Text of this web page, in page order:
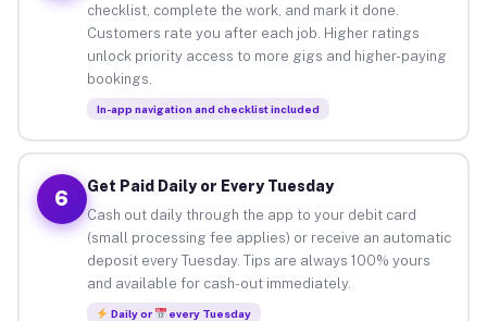
checklist, complete the work, and mark it done.
Customers rate you after each job. Higher ratings
unlock priority access to more gigs and higher-paying
bookings.
In-app navigation and checklist included
6
Get Paid Daily or Every Tuesday
Cash out daily through the app to your debit card
(small processing fee applies) or receive an automatic
deposit every Tuesday. Tips are always 100% yours
and available for cash-out immediately.
Daily or every Tuesday